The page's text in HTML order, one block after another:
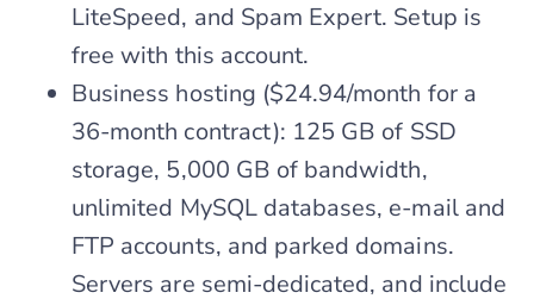
LiteSpeed, and Spam Expert. Setup is
free with this account.
Business hosting ($24.94/month for a
36-month contract): 125 GB of SSD
storage, 5,000 GB of bandwidth,
unlimited MySQL databases, e-mail and
FTP accounts, and parked domains.
Servers are semi-dedicated, and include